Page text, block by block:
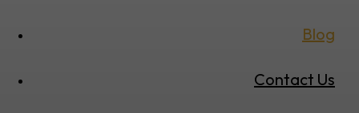
Blog
Contact Us